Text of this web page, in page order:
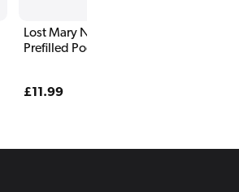
Lost Mary Nera 30k
Prefilled Pod Vape Kit
Regular
£11.99